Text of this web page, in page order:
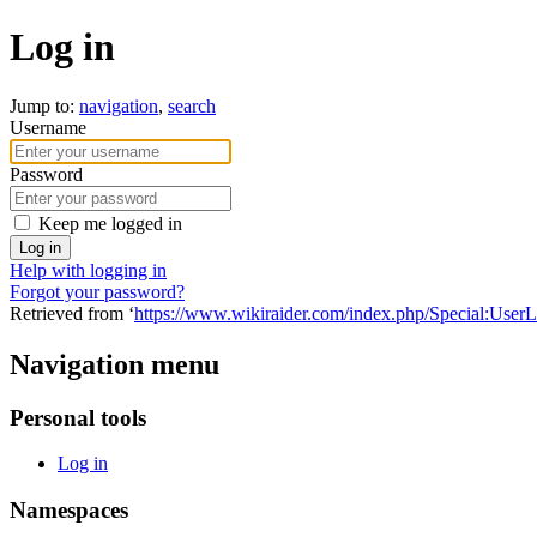
Log in
Jump to: navigation, search
Username
Password
Keep me logged in
Log in
Help with logging in
Forgot your password?
Retrieved from ‘https://www.wikiraider.com/index.php/
Navigation menu
Personal tools
Log in
Namespaces